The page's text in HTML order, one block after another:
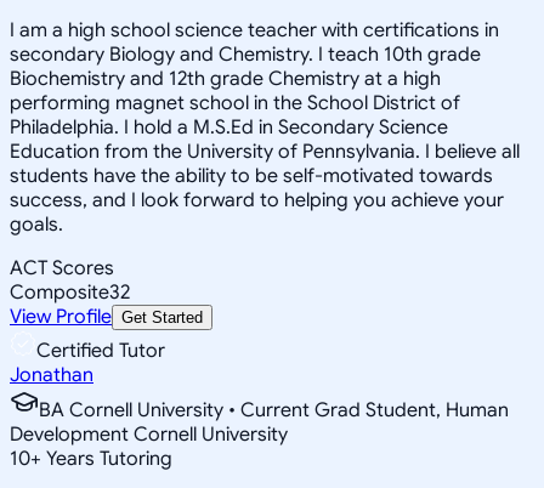
I am a high school science teacher with certifications in
secondary Biology and Chemistry. I teach 10th grade
Biochemistry and 12th grade Chemistry at a high
performing magnet school in the School District of
Philadelphia. I hold a M.S.Ed in Secondary Science
Education from the University of Pennsylvania. I believe all
students have the ability to be self-motivated towards
success, and I look forward to helping you achieve your
goals.
ACT Scores
Composite32
View Profile Get Started
Certified Tutor
Jonathan
BA Cornell University • Current Grad Student, Human
Development Cornell University
10+ Years Tutoring